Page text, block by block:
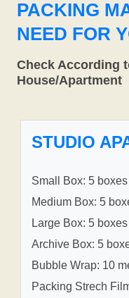
PACKING
NEED FOR
Check According
House/Apartment
STUDIO
Small Box: 5 boxes
Medium Box: 5
Large Box: 5 boxes
Archive Box: 5
Bubble Wrap: 10
Packing Strech